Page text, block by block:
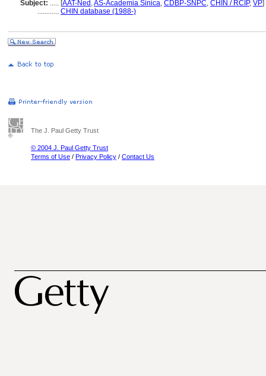
Subject: ..... [AAT-Ned ,AS-Academia Sinica, CDBP-SNPC, CHIN / RCIP, VP]
............ CHIN database (1988-)
The J. Paul Getty Trust
© 2004 J. Paul Getty Trust
Terms of Use / Privacy Policy / Contact Us